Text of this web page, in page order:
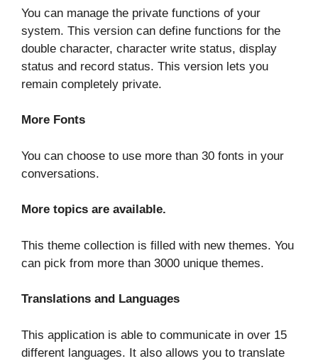
You can manage the private functions of your
system. This version can define functions for the
double character, character write status, display
status and record status. This version lets you
remain completely private.
More Fonts
You can choose to use more than 30 fonts in your
conversations.
More topics are available.
This theme collection is filled with new themes. You
can pick from more than 3000 unique themes.
Translations and Languages
This application is able to communicate in over 15
different languages. It also allows you to translate